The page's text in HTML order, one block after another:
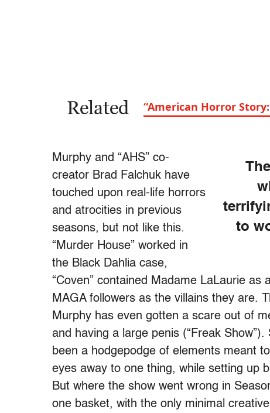
Related “American Horror
to
Murphy and “AHS” co-
creator Brad Falchuk have
touched upon real-life horrors
and atrocities in previous
seasons, but not like this.
“Murder House” worked in
the Black Dahlia case,
“Coven” contained Madame LaLaurie as
MAGA followers as the villains they are.
Murphy has even gotten a scare out of
and having a large penis (“Freak
been a hodgepodge of elements meant
eyes away to one thing, while setting up
But where the show went wrong in
one basket, with the only minimal